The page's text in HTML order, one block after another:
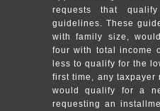
requests that
guidelines. These
with family size,
four with total income
less to qualify for the
first time, any taxpayer
would qualify for a
requesting an